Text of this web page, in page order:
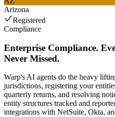
Arizona
Registered
Compliance
Enterprise Compliance.
Never Missed.
Warp's AI agents do the heavy
jurisdictions, registering your
quarterly returns, and resolving
entity structures tracked and
integrations with NetSuite, Okta,